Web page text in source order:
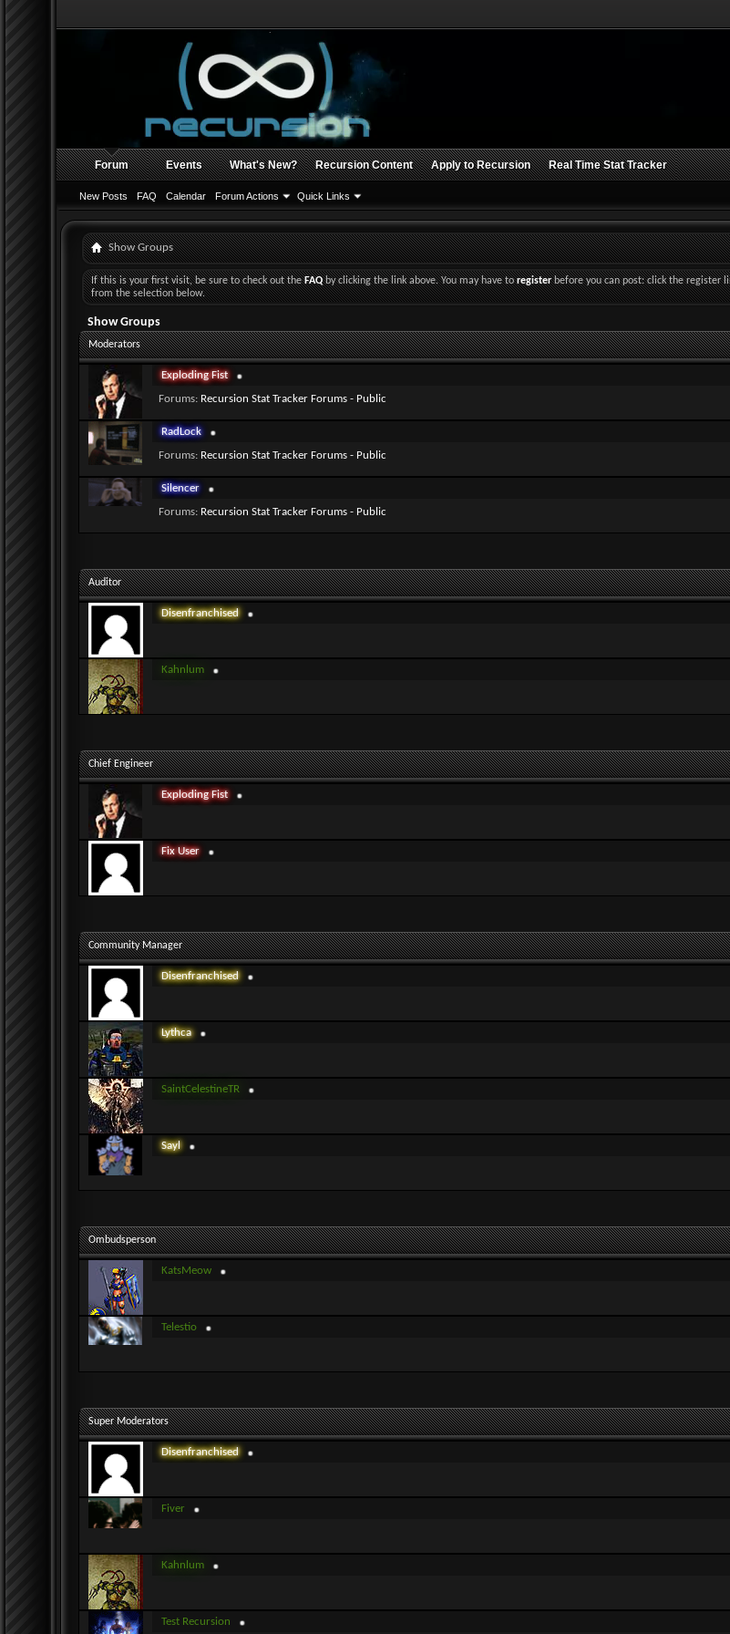
Forum
New Posts FAQ Calendar Forum Actions Quick Links
Events What's New? Recursion Content Apply to Recursion Real Time Stat Tracker
Show Groups
If this is your first visit, be sure to check out theFAQby clicking the link above. You may have toregisterbefore you can post: click the register
from the selection below.
Show Groups
Moderators
Exploding Fist
Forums: Recursion Stat Tracker Forums - Public
RadLock
Forums: Recursion Stat Tracker Forums - Public
Silencer
Forums: Recursion Stat Tracker Forums - Public
Auditor
Disenfranchised
Kahnlum
Chief Engineer
Exploding Fist
Fix User
Community Manager
Disenfranchised
Lythca
SaintCelestineTR
Sayl
Ombudsperson
KatsMeow
Telestio
Super Moderators
Disenfranchised
Fiver
Kahnlum
Test Recursion